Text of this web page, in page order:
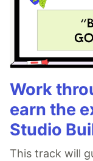
Work
earn the
Studio
This track will